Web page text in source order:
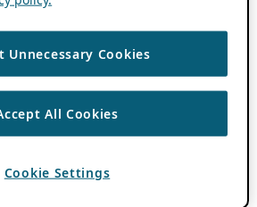
Unnecessary Cookies
All Cookies
Cookie Settings